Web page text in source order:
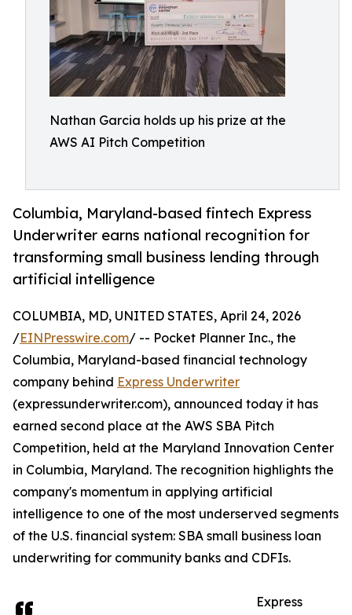
Nathan Garcia holds up his prize at the
AWS AI Pitch Competition
Columbia, Maryland-based fintech Express
Underwriter earns national recognition for
transforming small business lending through
artificial intelligence
COLUMBIA, MD, UNITED STATES, April 24, 2026
/EINPresswire.com/ -- Pocket Planner Inc., the
Columbia, Maryland-based financial technology
company behind Express Underwriter
(expressunderwriter.com), announced today it has
earned second place at the AWS SBA Pitch
Competition, held at the Maryland Innovation Center
in Columbia, Maryland. The recognition highlights the
company's momentum in applying artificial
intelligence to one of the most underserved segments
of the U.S. financial system: SBA small business loan
underwriting for community banks and CDFIs.
Express